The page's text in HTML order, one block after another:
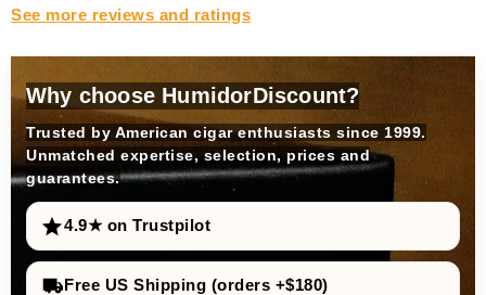
See more reviews and ratings
Why choose HumidorDiscount?
Trusted by American cigar enthusiasts since 1999.
Unmatched expertise, selection, prices and
guarantees.
4.9★ on Trustpilot
Free US Shipping (orders +$180)